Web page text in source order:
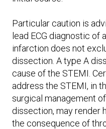
Particular caution is
lead ECG diagnostic of
infarction does not
dissection. A type A
cause of the STEMI.
address the STEMI, in
surgical management
dissection, may render
the consequence of